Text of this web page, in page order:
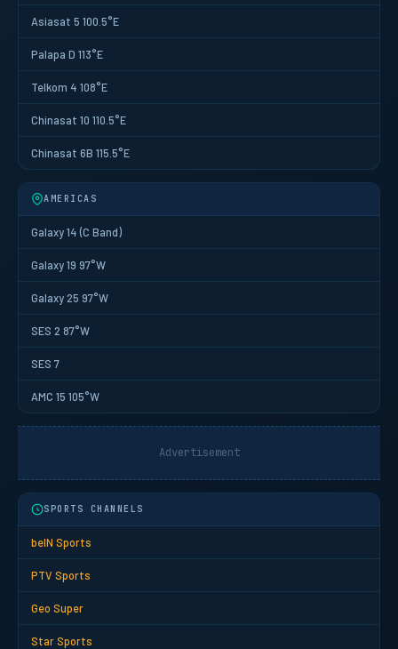
Asiasat 5 100.5°E
Palapa D 113°E
Telkom 4 108°E
Chinasat 10 110.5°E
Chinasat 6B 115.5°E
AMERICAS
Galaxy 14 (C Band)
Galaxy 19 97°W
Galaxy 25 97°W
SES 2 87°W
SES 7
AMC 15 105°W
Advertisement
SPORTS CHANNELS
beIN Sports
PTV Sports
Geo Super
Star Sports